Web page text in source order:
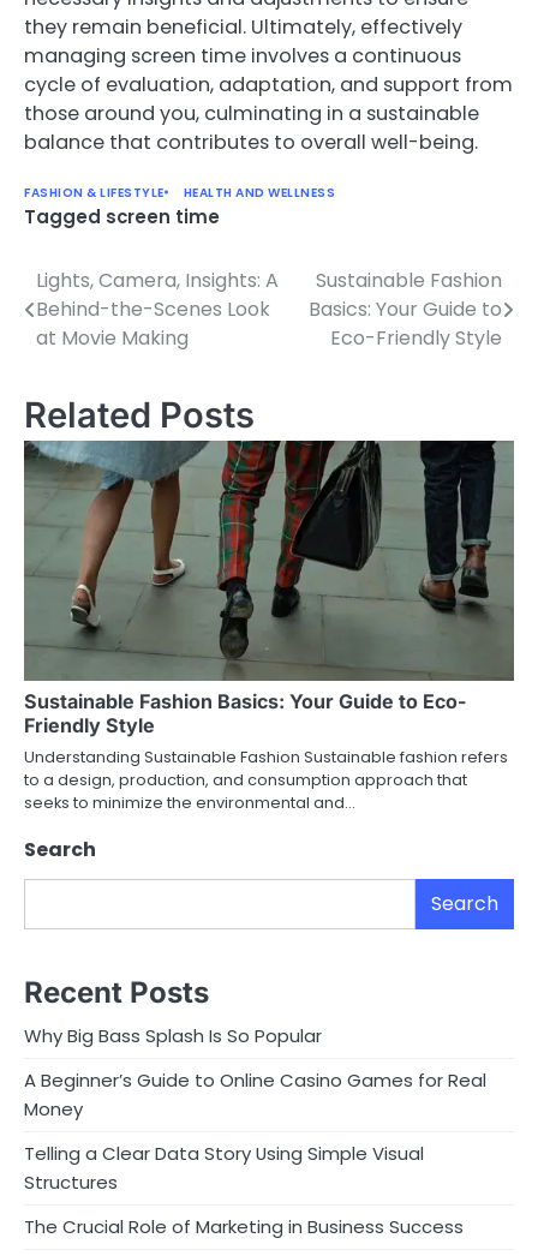
they remain beneficial. Ultimately, effectively
managing screen time involves a continuous
cycle of evaluation, adaptation, and support from
those around you, culminating in a sustainable
balance that contributes to overall well-being.
FASHION & LIFESTYLE HEALTH AND WELLNESS
Tagged screen time
Post
navigation
Lights, Camera, Insights: A
Behind-the-Scenes Look
at Movie Making
Sustainable Fashion
Basics: Your Guide to
Eco-Friendly Style
Related Posts
Sustainable Fashion Basics: Your Guide to Eco-
Friendly Style
Understanding Sustainable Fashion Sustainable fashion refers
to a design, production, and consumption approach that
seeks to minimize the environmental and…
Search
Search
Recent Posts
Why Big Bass Splash Is So Popular
A Beginner’s Guide to Online Casino Games for Real
Money
Telling a Clear Data Story Using Simple Visual
Structures
The Crucial Role of Marketing in Business Success